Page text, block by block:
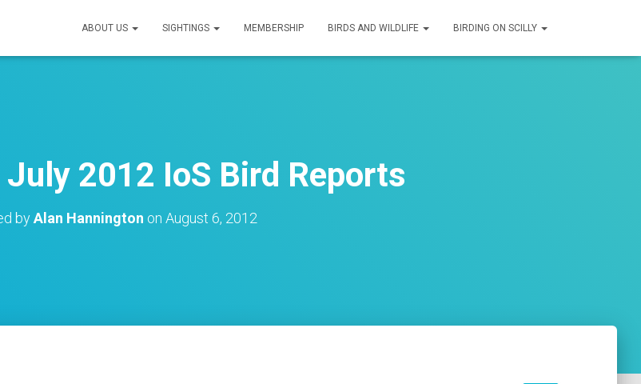
ABOUT US SIGHTINGS MEMBERSHIP BIRDS AND WILDLIFE BIRDING ON SCILLY
2012 IoS Bird Reports
byAlan Hannington on August 6, 2012